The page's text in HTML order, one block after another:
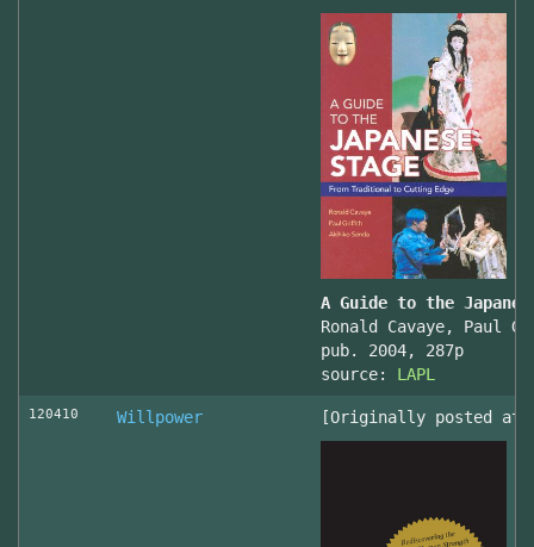
A Guide to the
Ronald Cavaye, Paul
pub. 2004, 287p
source: LAPL
120410 Willpower [Originally posted at